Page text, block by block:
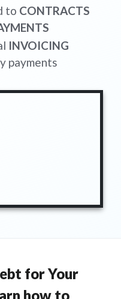
to CONTRACTS
INVOICING
payments
for Your
how to